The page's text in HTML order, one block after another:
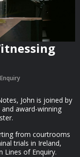
John is joined by
award-winning
from courtrooms
trials in Ireland,
Lines of Enquiry.